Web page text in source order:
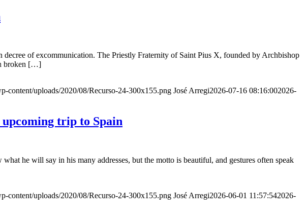
of excommunication. The Priestly Fraternity of Saint Pius X, founded by Archbishop
broken […]
content/uploads/2020/08/Recurso-24-300x155.png José Arregi2026-07-16 08:16:002026-
upcoming trip to Spain
he will say in his many addresses, but the motto is beautiful, and gestures often speak
content/uploads/2020/08/Recurso-24-300x155.png José Arregi2026-06-01 11:57:542026-